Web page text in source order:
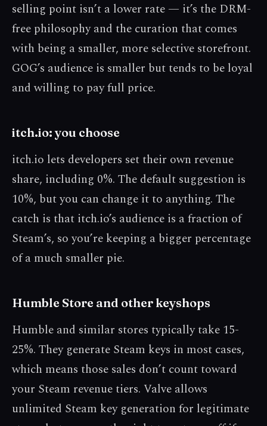
selling point isn’t a lower rate — it’s the DRM-
free philosophy and the curation that comes
with being a smaller, more selective storefront.
GOG’s audience is smaller but tends to be loyal
and willing to pay full price.
itch.io: you choose
itch.io lets developers set their own revenue
share, including 0%. The default suggestion is
10%, but you can change it to anything. The
catch is that itch.io’s audience is a fraction of
Steam’s, so you’re keeping a bigger percentage
of a much smaller pie.
Humble Store and other keyshops
Humble and similar stores typically take 15-
25%. They generate Steam keys in most cases,
which means those sales don’t count toward
your Steam revenue tiers. Valve allows
unlimited Steam key generation for legitimate